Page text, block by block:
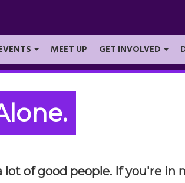
MEET UP GET INVOLVED
of good people. If you're in